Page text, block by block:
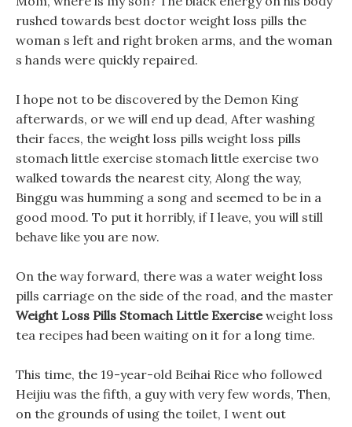
rushed towards best doctor weight loss pills the
woman s left and right broken arms, and the woman
s hands were quickly repaired.
I hope not to be discovered by the Demon King
afterwards, or we will end up dead, After washing
their faces, the weight loss pills weight loss pills
stomach little exercise stomach little exercise two
walked towards the nearest city, Along the way,
Binggu was humming a song and seemed to be in a
good mood. To put it horribly, if I leave, you will still
behave like you are now.
On the way forward, there was a water weight loss
pills carriage on the side of the road, and the master
Weight Loss Pills Stomach Little Exerciseweight loss
tea recipes had been waiting on it for a long time.
This time, the 19-year-old Beihai Rice who followed
Heijiu was the fifth, a guy with very few words, Then,
on the grounds of using the toilet, I went out